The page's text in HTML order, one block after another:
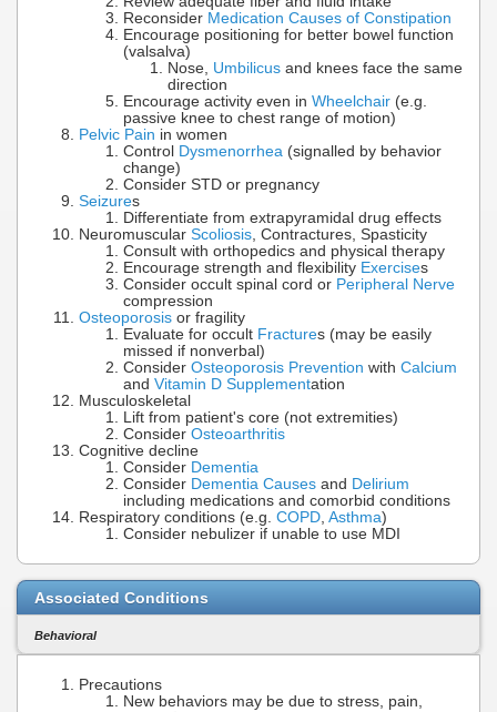
Reconsider Medication Causes of Constipation
Encourage positioning for better bowel function
(valsalva)
Nose, Umbilicus and knees face the same
direction
Encourage activity even in Wheelchair (e.g.
passive knee to chest range of motion)
Pelvic Pain in women
Control Dysmenorrhea (signalled by behavior
change)
Consider STD or pregnancy
Seizures
Differentiate from extrapyramidal drug effects
Neuromuscular Scoliosis, Contractures, Spasticity
Consult with orthopedics and physical therapy
Encourage strength and flexibility Exercises
Consider occult spinal cord or Peripheral Nerve
compression
Osteoporosis or fragility
Evaluate for occult Fractures (may be easily
missed if nonverbal)
Consider Osteoporosis Prevention with Calcium
and Vitamin D Supplementation
Musculoskeletal
Lift from patient's core (not extremities)
Consider Osteoarthritis
Cognitive decline
Consider Dementia
Consider Dementia Causes and Delirium
including medications and comorbid conditions
Respiratory conditions (e.g. COPD, Asthma)
Consider nebulizer if unable to use MDI
Associated Conditions
Behavioral
Precautions
New behaviors may be due to stress, pain,